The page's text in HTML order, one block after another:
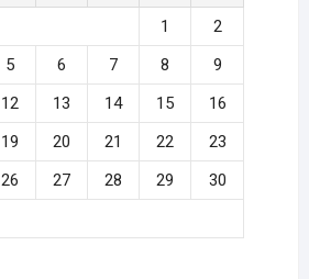
1
2
5 6 7 8
9
12 13 14 15
16
19 20 21 22
23
26 27 28 29
30